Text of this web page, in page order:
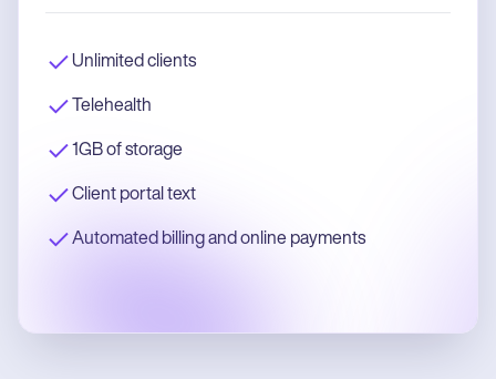
Unlimited clients
Telehealth
1GB of storage
Client portal text
Automated billing and online payments